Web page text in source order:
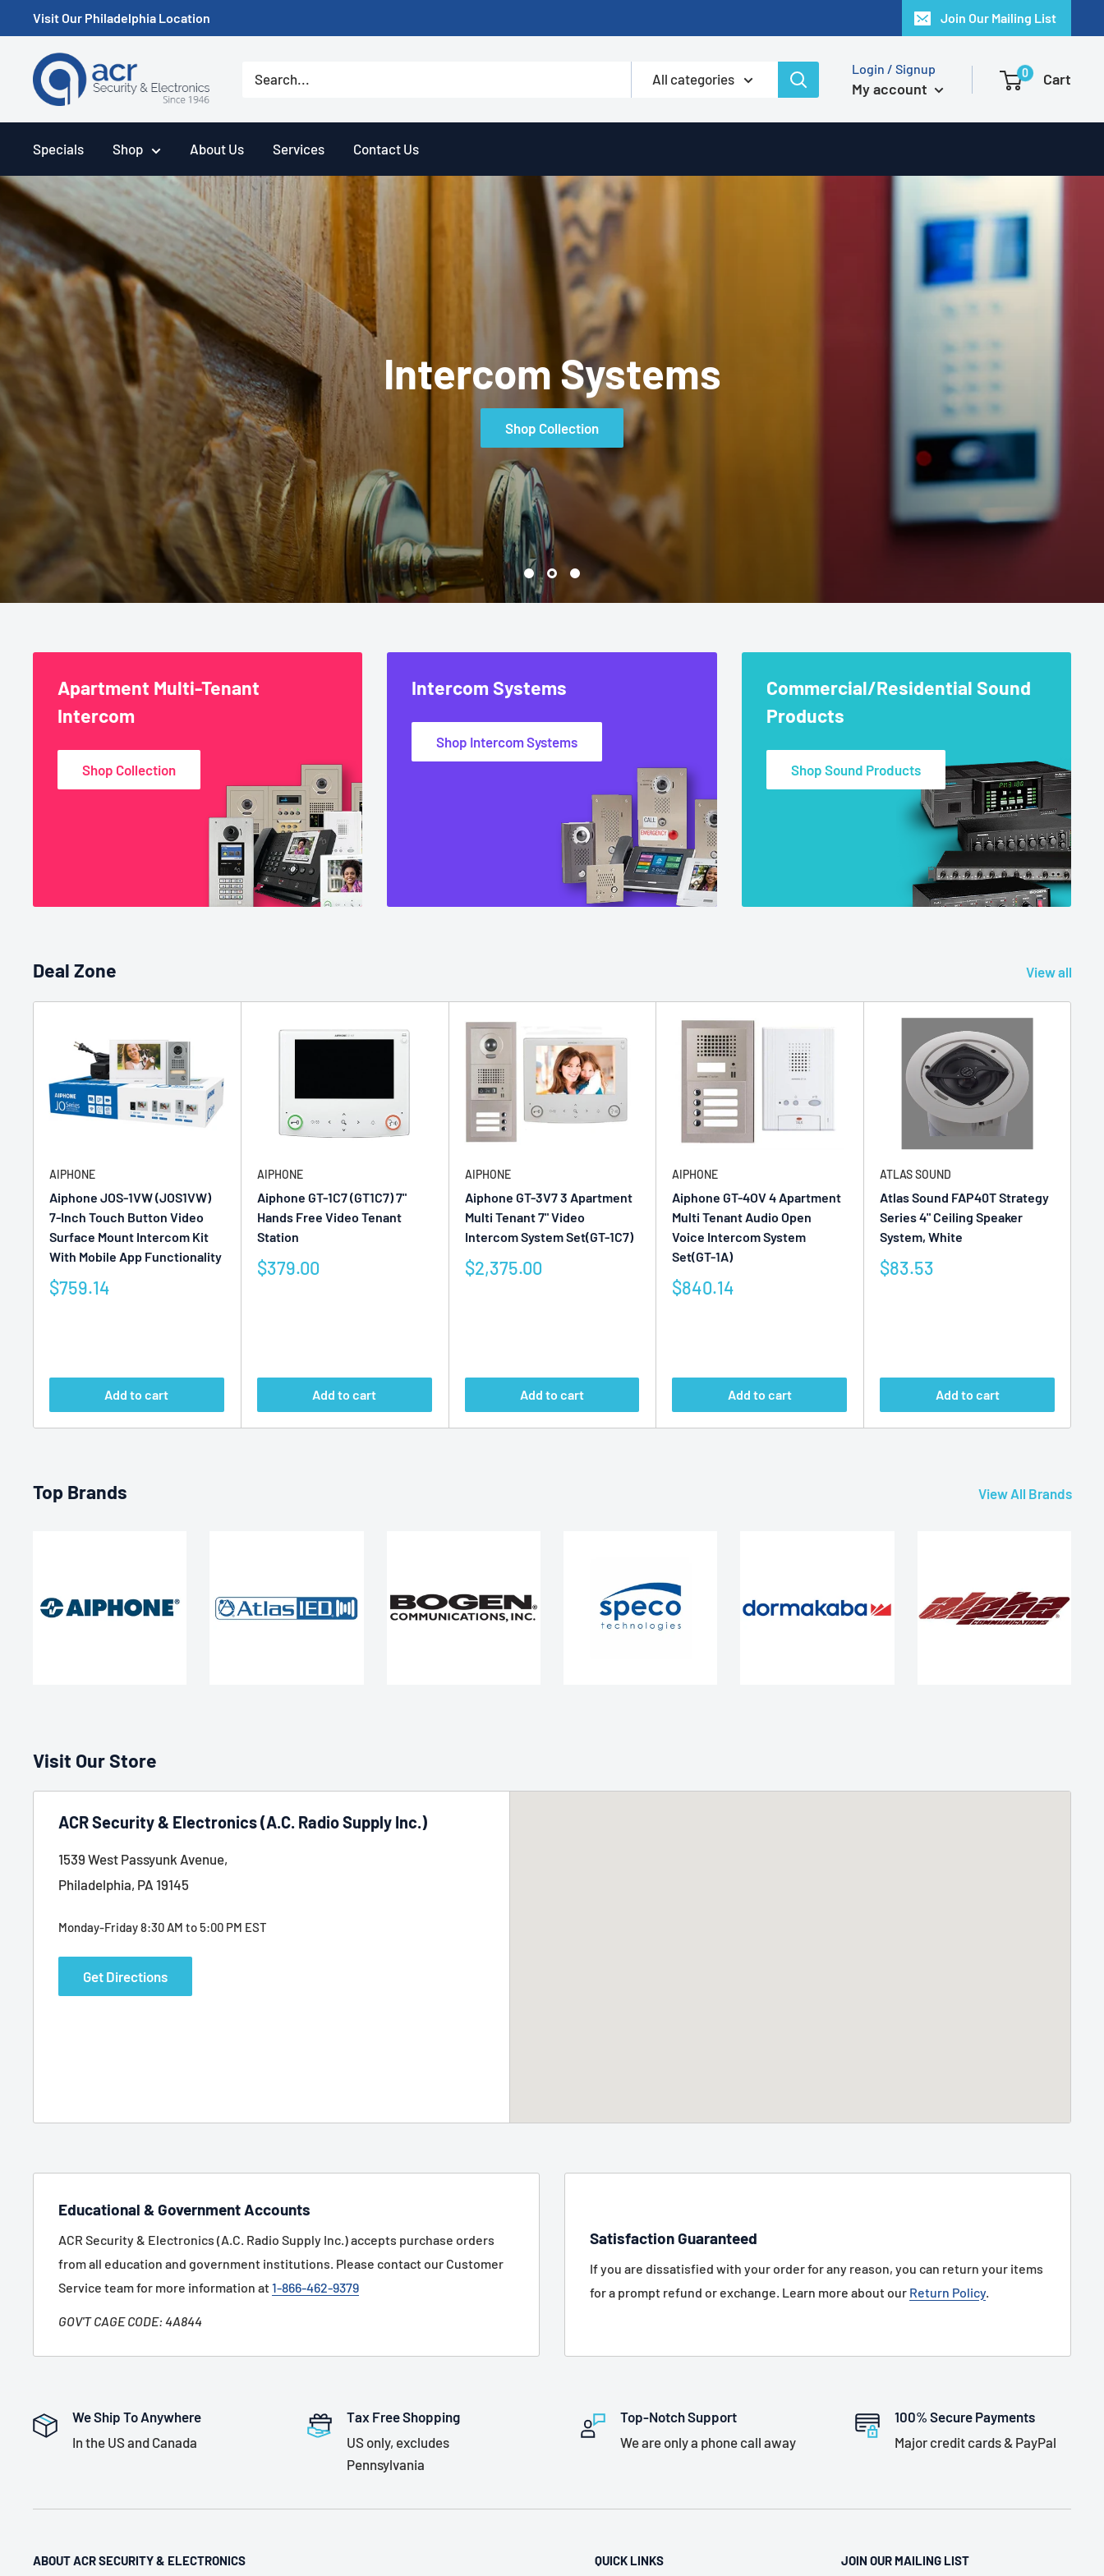
to
content
Visit Our Philadelphia Location Join Our Mailing List
ACR
Security/A.C.
Supply
All categories
Login / Signup
My account
0 Cart
Specials Shop About Us Services Contact Us
Commercial & Residential Sound Products
Shop Collection
Apartment Multi-Tenant
Intercom
Shop Collection
Intercom Systems
Shop Intercom Systems
Commercial/Residential Sound
Products
Shop Sound Products
Deal Zone View all
AIPHONE
Aiphone JOS-1VW (JOS1VW)
7-Inch Touch Button Video
Surface Mount Intercom Kit
With Mobile App Functionality
Sale
$759.14
Add to cart
AIPHONE
Aiphone GT-1C7 (GT1C7) 7"
Hands Free Video Tenant
Station
Sale
$379.00
Add to cart
AIPHONE
Aiphone GT-3V7 3 Apartment
Multi Tenant 7" Video
Intercom System Set(GT-1C7)
Sale
$2,375.00
Add to cart
AIPHONE
Aiphone GT-4OV 4 Apartment
Multi Tenant Audio Open
Voice Intercom System
Set(GT-1A)
Sale
$840.14
Add to cart
ATLAS SOUND
Atlas Sound FAP40T Strategy
Series 4" Ceiling Speaker
System, White
Sale
$83.53
Add to cart
Top Brands View All Brands
Visit Our Store
ACR Security & Electronics (A.C. Radio Supply Inc.)
1539 West Passyunk Avenue,
Philadelphia, PA 19145
Monday-Friday 8:30 AM to 5:00 PM EST
Get Directions
Educational & Government Accounts
ACR Security & Electronics (A.C. Radio Supply Inc.) accepts purchase orders
from all education and government institutions. Please contact our Customer
Service team for more information at1-866-462-9379
GOV'T CAGE CODE: 4A844
Satisfaction Guaranteed
If you are dissatisfied with your order for any reason, you can return your items
for a prompt refund or exchange. Learn more about our Return Policy.
We Ship To Anywhere
In the US and Canada
Tax Free Shopping
US only, excludes
Pennsylvania
Top-Notch Support
We are only a phone call away
100% Secure Payments
Major credit cards & PayPal
ABOUT ACR SECURITY & ELECTRONICS QUICK LINKS JOIN OUR MAILING LIST